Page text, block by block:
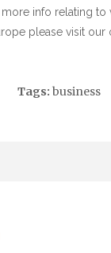
more info relating to
please visit our
Tags: business